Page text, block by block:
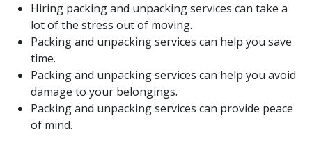
Hiring packing and unpacking services can take a
lot of the stress out of moving.
Packing and unpacking services can help you save
time.
Packing and unpacking services can help you avoid
damage to your belongings.
Packing and unpacking services can provide peace
of mind.